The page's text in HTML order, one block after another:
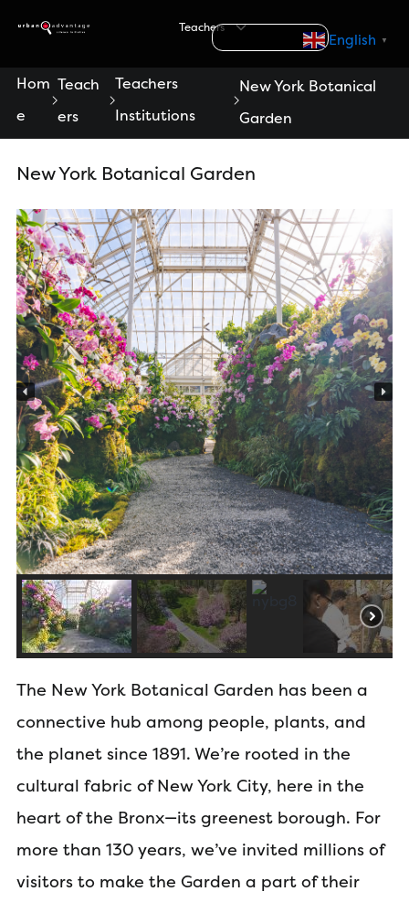
c
TeachersSearch
English ▼
Hom
e
Teach
ers
Teachers
Institutions
New York Botanical
Garden
New York Botanical Garden
The New York Botanical Garden has been a
connective hub among people, plants, and
the planet since 1891. We’re rooted in the
cultural fabric of New York City, here in the
heart of the Bronx—its greenest borough. For
more than 130 years, we’ve invited millions of
visitors to make the Garden a part of their